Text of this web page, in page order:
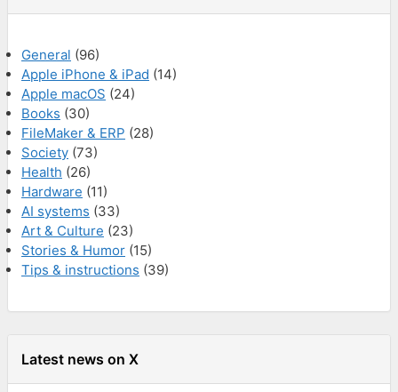
General (96)
Apple iPhone & iPad (14)
Apple macOS (24)
Books (30)
FileMaker & ERP (28)
Society (73)
Health (26)
Hardware (11)
AI systems (33)
Art & Culture (23)
Stories & Humor (15)
Tips & instructions (39)
Latest news on X